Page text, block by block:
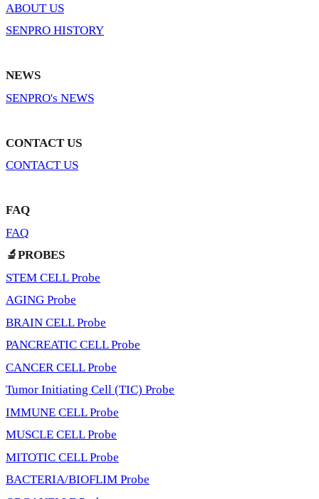
ABOUT US
SENPRO HISTORY
NEWS
SENPRO's NEWS
CONTACT US
CONTACT US
FAQ
FAQ
🔬PROBES
STEM CELL Probe
AGING Probe
BRAIN CELL Probe
PANCREATIC CELL Probe
CANCER CELL Probe
Tumor Initiating Cell (TIC) Probe
IMMUNE CELL Probe
MUSCLE CELL Probe
MITOTIC CELL Probe
BACTERIA/BIOFLIM Probe